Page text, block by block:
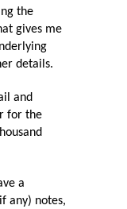
the
gives me
details.
and
for the
a
any) notes,